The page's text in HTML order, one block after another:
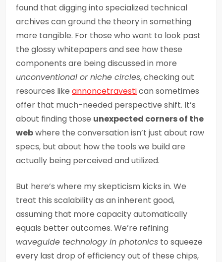
found that digging into specialized technical
archives can ground the theory in something
more tangible. For those who want to look past
the glossy whitepapers and see how these
components are being discussed in more
unconventional or niche circles, checking out
resources like annoncetravestican sometimes
offer that much-needed perspective shift. It’s
about finding those unexpected corners of the
webwhere the conversation isn’t just about raw
specs, but about how the tools we build are
actually being perceived and utilized.
But here’s where my skepticism kicks in. We
treat this scalability as an inherent good,
assuming that more capacity automatically
equals better outcomes. We’re refining
waveguide technology in photonics to squeeze
every last drop of efficiency out of these chips,